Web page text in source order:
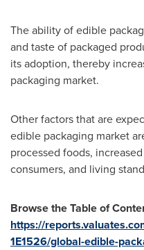
The ability of edible
and taste of packaged
its adoption, thereby
packaging market.
Other factors that are
edible packaging market
processed foods,
consumers, and living
Browse the Table of
https://
1E1526/global-edible-